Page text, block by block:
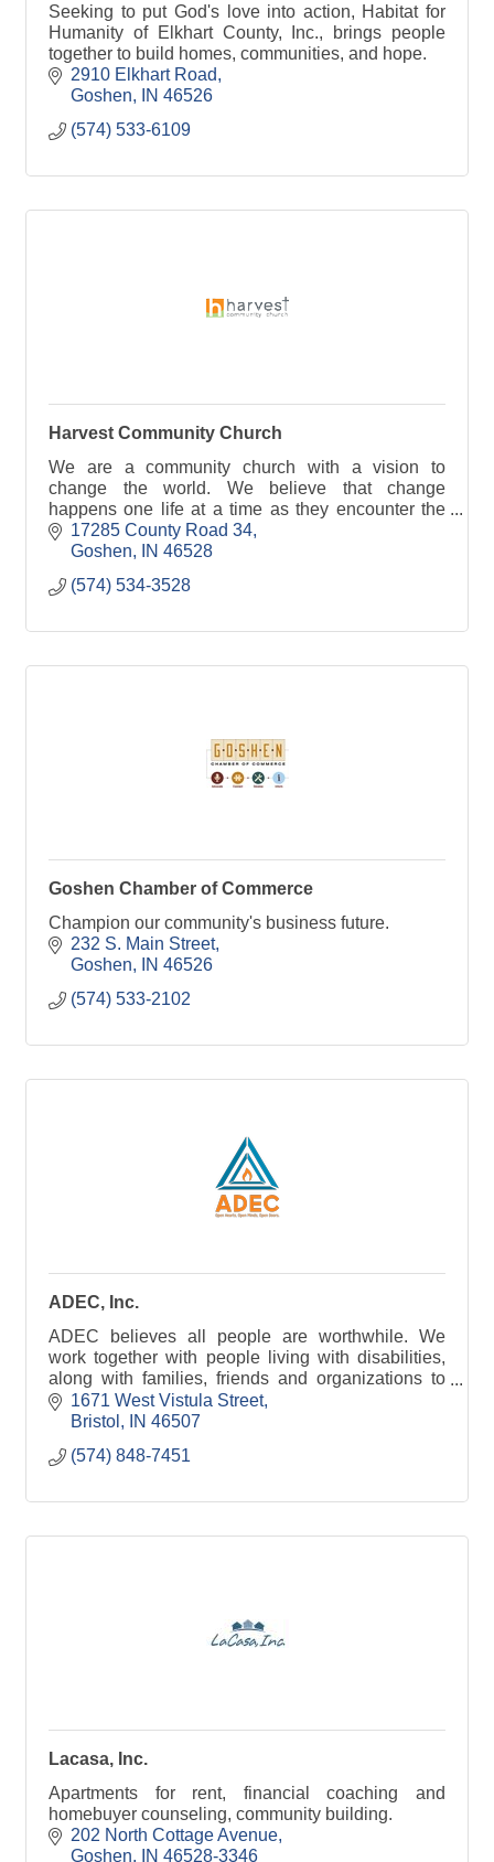
Seeking to put God's love into action, Habitat for
Humanity of Elkhart County, Inc., brings people
together to build homes, communities, and hope.
2910 Elkhart Road
Goshen
IN 46526
(574) 533-6109
Harvest Community Church
We are a community church with a vision to
change the world. We believe that change
happens one life at a time as they encounter the
love and truth of Jesus Christ.
17285 County Road 34
Goshen
IN 46528
(574) 534-3528
Goshen Chamber of Commerce
Champion our community's business future.
232 S. Main Street
Goshen
IN 46526
(574) 533-2102
ADEC, Inc.
ADEC believes all people are worthwhile. We
work together with people living with disabilities,
along with families, friends and organizations to
help maximize their abilities to meet goals and
dreams
1671 West Vistula Street
Bristol
IN 46507
(574) 848-7451
Lacasa, Inc.
Apartments for rent, financial coaching and
homebuyer counseling, community building.
202 North Cottage Avenue
Goshen
IN 46528-3346